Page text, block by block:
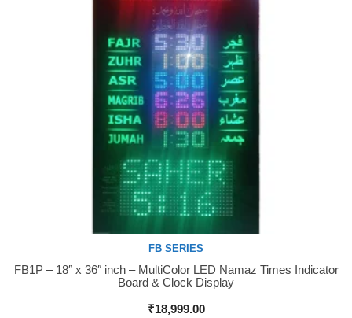
Buy Now
FB SERIES
FB1P – 18″ x 36″ inch – MultiColor LED Namaz Times Indicator
Board & Clock Display
₹18,999.00